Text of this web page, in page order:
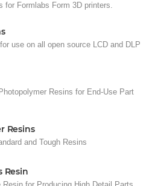
for Formlabs Form 3D printers.
use on all open source LCD and DLP
Resins for End-Use Part
Resins
and Tough Resins
Resin